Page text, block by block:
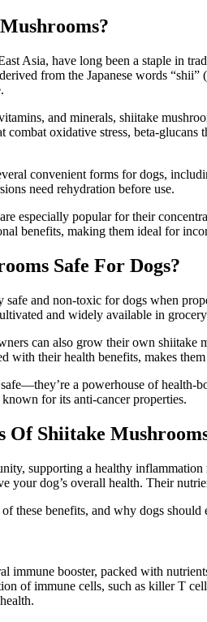
Asia, have long been a staple in
from the Japanese words
and minerals, shiitake
combat oxidative stress, beta-
convenient forms for dogs,
need rehydration before use.
especially popular for their
benefits, making them ideal for
Safe For Dogs?
safe and non-toxic for dogs when
and widely available in
can also grow their own shiitake
with their health benefits, makes
a powerhouse of
for its anti-cancer properties.
Of Shiitake
supporting a healthy
your dog’s overall health. Their
these benefits, and why dogs should
immune booster, packed with
of immune cells, such as killer T